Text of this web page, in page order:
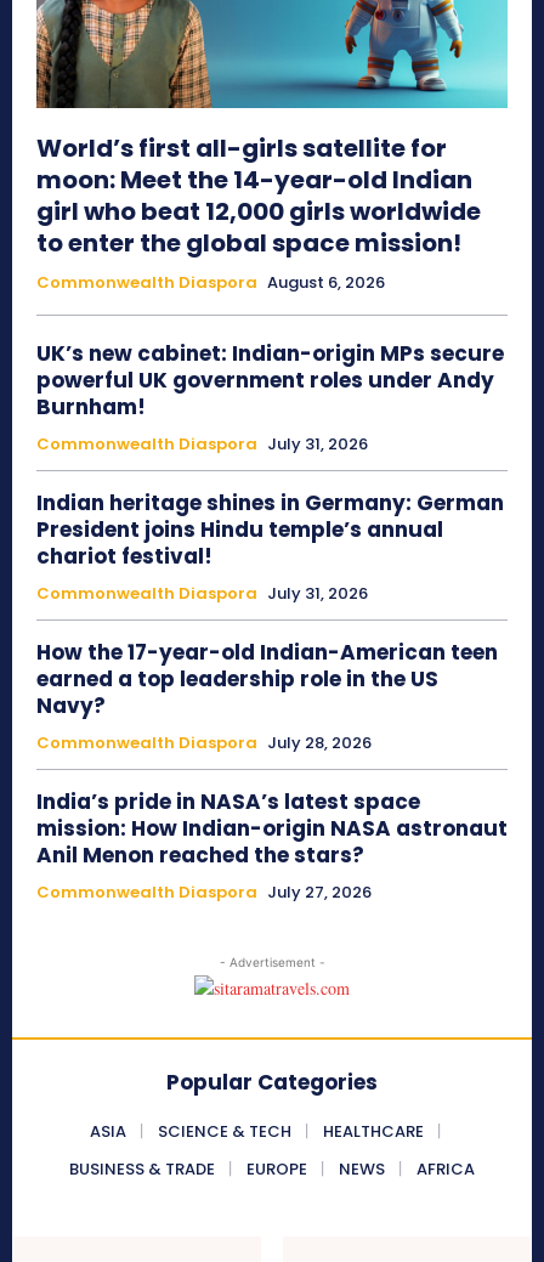
World’s first all-girls satellite for
moon: Meet the 14-year-old Indian
girl who beat 12,000 girls worldwide
to enter the global space mission!
Commonwealth Diaspora August 6, 2026
UK’s new cabinet: Indian-origin MPs secure
powerful UK government roles under Andy
Burnham!
Commonwealth Diaspora July 31, 2026
Indian heritage shines in Germany: German
President joins Hindu temple’s annual
chariot festival!
Commonwealth Diaspora July 31, 2026
How the 17-year-old Indian-American teen
earned a top leadership role in the US
Navy?
Commonwealth Diaspora July 28, 2026
India’s pride in NASA’s latest space
mission: How Indian-origin NASA astronaut
Anil Menon reached the stars?
Commonwealth Diaspora July 27, 2026
- Advertisement -
Popular Categories
ASIA SCIENCE & TECH
HEALTHCARE
BUSINESS & TRADE
EUROPE NEWS AFRICA